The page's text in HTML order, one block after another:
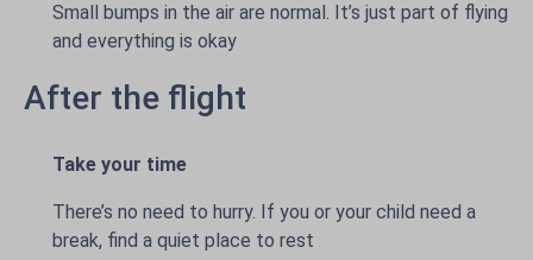
Small bumps in the air are normal. It’s just part of flying
and everything is okay
After the flight
Take your time
There’s no need to hurry. If you or your child need a
break, find a quiet place to rest